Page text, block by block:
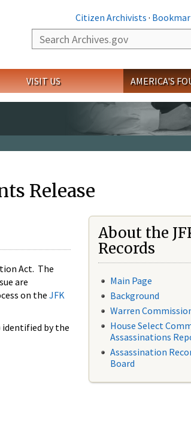
Citizen Archivists ·
Search
VISIT US AMERICA'S
Release
Act. The
are
on the JFK
identified by the
About the
Records
Main Page
Background
Warren
House Select
Assassinations
Assassination
Board